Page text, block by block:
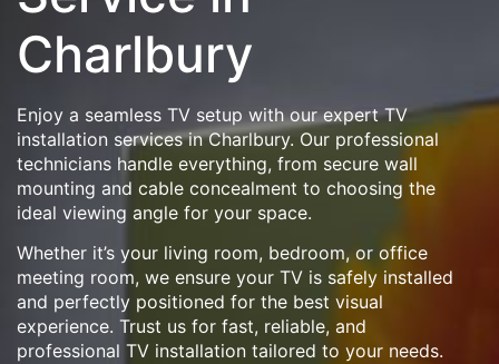
Charlbury
Enjoy a seamless TV setup with our expert TV
installation services in Charlbury. Our professional
technicians handle everything, from secure wall
mounting and cable concealment to choosing the
ideal viewing angle for your space.
Whether it’s your living room, bedroom, or office
meeting room, we ensure your TV is safely installed
and perfectly positioned for the best visual
experience. Trust us for fast, reliable, and
professional TV installation tailored to your needs.